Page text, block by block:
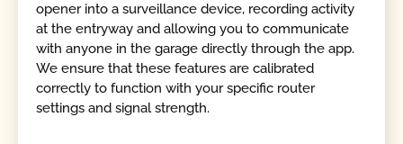
opener into a surveillance device, recording activity
at the entryway and allowing you to communicate
with anyone in the garage directly through the app.
We ensure that these features are calibrated
correctly to function with your specific router
settings and signal strength.